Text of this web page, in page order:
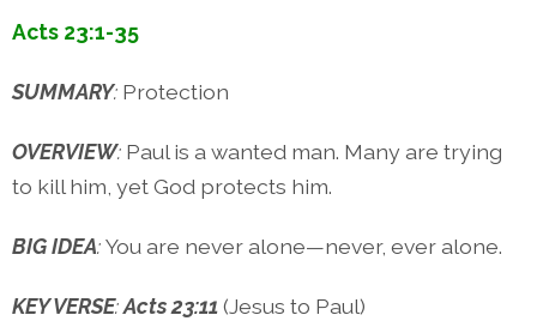
Acts 23:1-35
SUMMARY: Protection
OVERVIEW: Paul is a wanted man. Many are trying
to kill him, yet God protects him.
BIG IDEA:You are never alone—never, ever alone.
KEY VERSE:Acts 23:11(Jesus to Paul)